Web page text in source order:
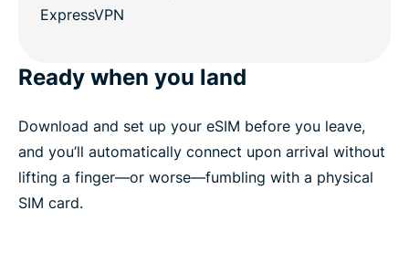
Ready when you land
Download and set up your eSIM before you leave,
and you’ll automatically connect upon arrival without
lifting a finger—or worse—fumbling with a physical
SIM card.